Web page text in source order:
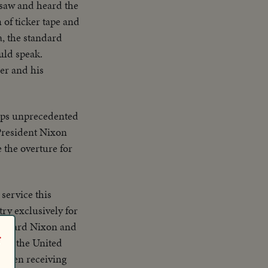
and heard the
ticker tape and
the standard
speak.
and his
unprecedented
Nixon
the overture for
this
exclusively for
of the United